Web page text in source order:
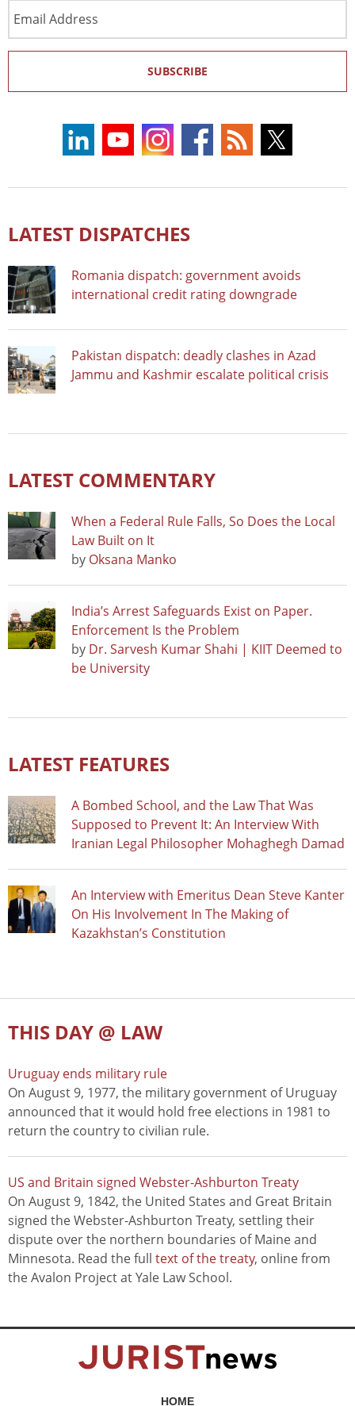
Address
SUBSCRIBE
LATEST DISPATCHES
Romania dispatch: government avoids
international credit rating downgrade
Pakistan dispatch: deadly clashes in Azad
Jammu and Kashmir escalate political crisis
LATEST COMMENTARY
When a Federal Rule Falls, So Does the Local
Law Built on It
by Oksana Manko
India’s Arrest Safeguards Exist on Paper.
Enforcement Is the Problem
by Dr. Sarvesh Kumar Shahi | KIIT Deemed to
be University
LATEST FEATURES
A Bombed School, and the Law That Was
Supposed to Prevent It: An Interview With
Iranian Legal Philosopher Mohaghegh Damad
An Interview with Emeritus Dean Steve Kanter
On His Involvement In The Making of
Kazakhstan’s Constitution
THIS DAY @ LAW
Uruguay ends military rule
On August 9, 1977, the military government of Uruguay
announced that it would hold free elections in 1981 to
return the country to civilian rule.
US and Britain signed Webster-Ashburton Treaty
On August 9, 1842, the United States and Great Britain
signed the Webster-Ashburton Treaty, settling their
dispute over the northern boundaries of Maine and
Minnesota. Read the full text of the treaty, online from
the Avalon Project at Yale Law School.
HOME